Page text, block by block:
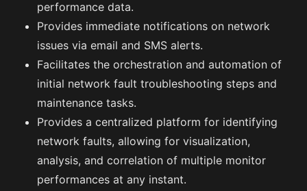
performance data.
Provides immediate notifications on network
issues via email and SMS alerts.
Facilitates the orchestration and automation of
initial network fault troubleshooting steps and
maintenance tasks.
Provides a centralized platform for identifying
network faults, allowing for visualization,
analysis, and correlation of multiple monitor
performances at any instant.